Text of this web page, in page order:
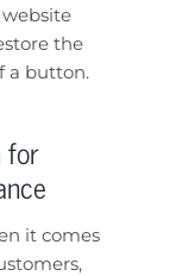
the
a button.
for
it comes